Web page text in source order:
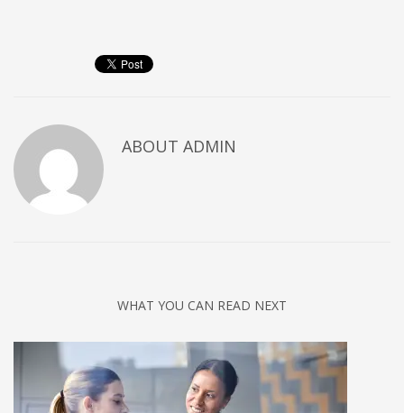
META
Log in
HOW TO SHOP
1 Login or create new account.
Review your order.
Payment &FREE shipment
ABOUT ADMIN
WHAT YOU CAN READ NEXT